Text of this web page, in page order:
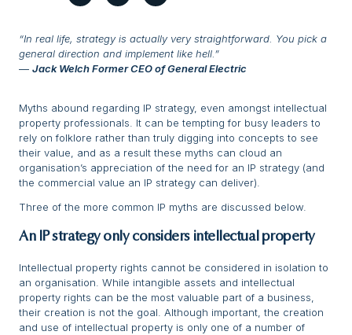
“In real life, strategy is actually very straightforward. You pick a
general direction and implement like hell.”
― Jack WelchFormer CEO of General Electric
Myths abound regarding IP strategy, even amongst intellectual
property professionals. It can be tempting for busy leaders to
rely on folklore rather than truly digging into concepts to see
their value, and as a result these myths can cloud an
organisation’s appreciation of the need for an IP strategy (and
the commercial value an IP strategy can deliver).
Three of the more common IP myths are discussed below.
An IP strategy only considers intellectual property
Intellectual property rights cannot be considered in isolation to
an organisation. While intangible assets and intellectual
property rights can be the most valuable part of a business,
their creation is not the goal. Although important, the creation
and use of intellectual property is only one of a number of